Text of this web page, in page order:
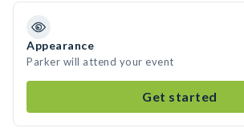
Appearance
Parker will attend your event
Get started